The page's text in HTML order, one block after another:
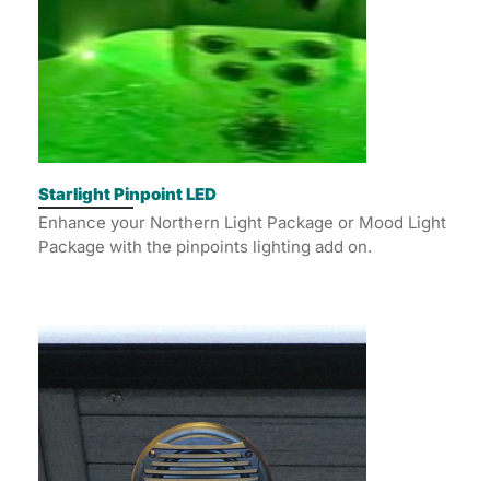
Starlight Pinpoint LED
Enhance your Northern Light Package or Mood Light
Package with the pinpoints lighting add on.